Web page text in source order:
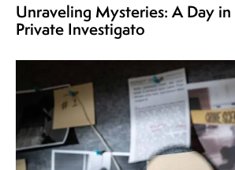
Unraveling Mysteries: A Day
Private Investigato